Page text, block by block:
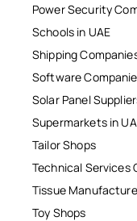
Power Security
Schools in UAE
Shipping
Software
Solar Panel
Supermarkets in
Tailor Shops
Technical Services
Tissue
Toy Shops